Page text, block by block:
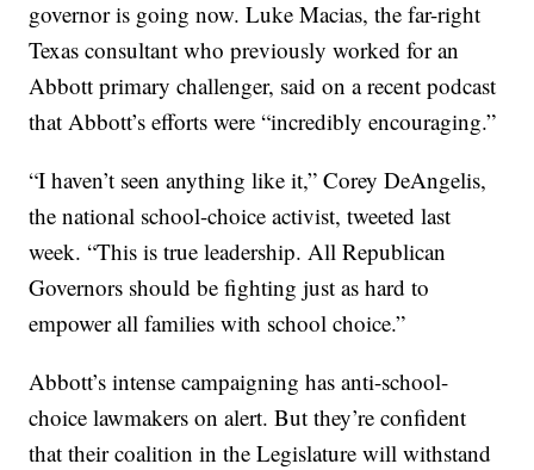
governor is going now. Luke Macias, the far-right
Texas consultant who previously worked for an
Abbott primary challenger, said on a recent podcast
that Abbott’s efforts were “incredibly encouraging.”
“I haven’t seen anything like it,” Corey DeAngelis,
the national school-choice activist, tweeted last
week. “This is true leadership. All Republican
Governors should be fighting just as hard to
empower all families with school choice.”
Abbott’s intense campaigning has anti-school-
choice lawmakers on alert. But they’re confident
that their coalition in the Legislature will withstand